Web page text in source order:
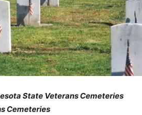
State Veterans Cemeteries
Cemeteries